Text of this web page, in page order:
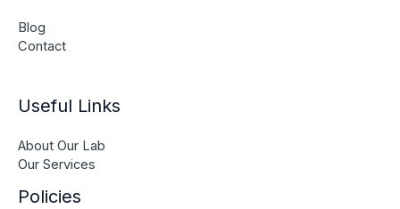
Blog
Contact
Useful Links
About Our Lab
Our Services
Policies